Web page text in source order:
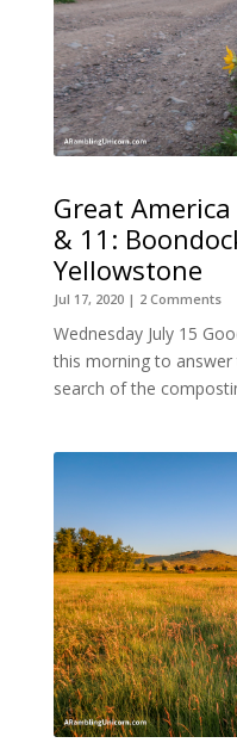
Great
& 11:
Yellowstone
Jul 17, 2020| 2 Comments
Wednesday July 15
this morning to
search of the